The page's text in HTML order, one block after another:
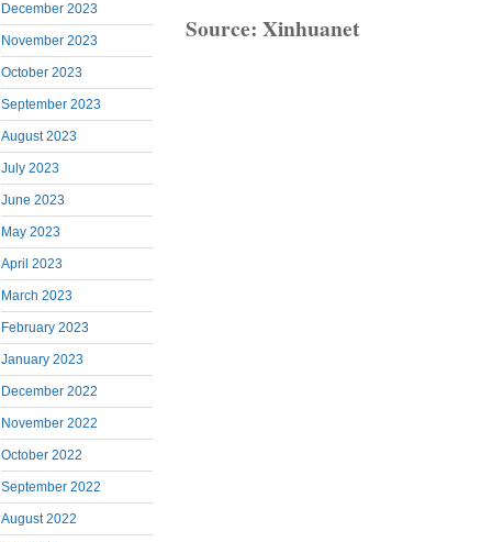
December 2023
November 2023
October 2023
September 2023
August 2023
July 2023
June 2023
May 2023
April 2023
March 2023
February 2023
January 2023
December 2022
November 2022
October 2022
September 2022
August 2022
Source: Xinhuanet